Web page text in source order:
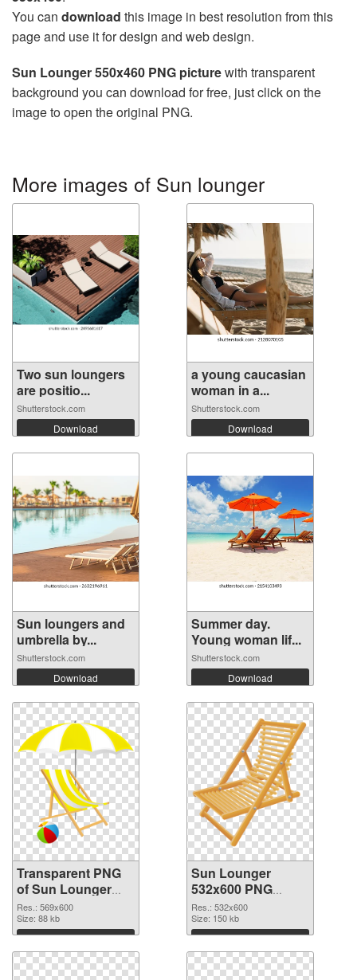
You can download this image in best resolution from this
page and use it for design and web design.
Sun Lounger 550x460 PNG picturewith transparent
background you can download for free, just click on the
image to open the original PNG.
More images of Sun lounger
Two sun loungers
are positio...
Shutterstock.com
Download
a young caucasian
woman in a...
Shutterstock.com
Download
Sun loungers and
umbrella by...
Shutterstock.com
Download
Summer day.
Young woman lif...
Shutterstock.com
Download
Transparent PNG
of Sun Lounger
transparent PNG
picture 105761
Res.: 569x600
Size: 88 kb
Download
Sun Lounger
532x600 PNG
picture
Res.: 532x600
Size: 150 kb
Download